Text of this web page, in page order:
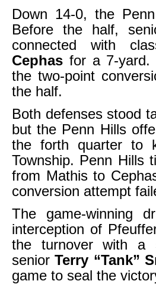
Down 14-0, the
Before the half,
connected with
Cephas for a 7-yard.
the two-point
the half.
Both defenses stood
but the Penn Hills
the forth quarter to
Township. Penn Hills
from Mathis to
conversion attempt
The game-winning
interception of
the turnover with a
seniorTerry “Tank”
game to seal the